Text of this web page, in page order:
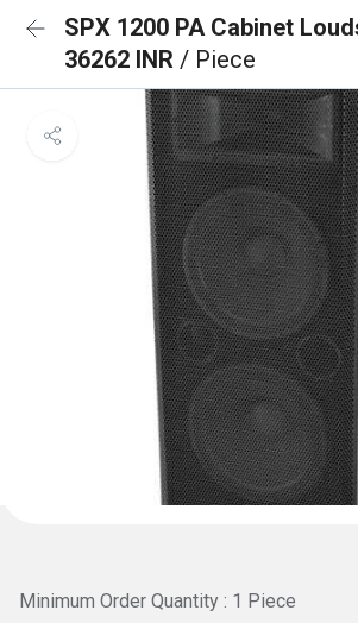
SPX 1200 PA Cabinet
36262 INR / Piece
Minimum Order Quantity : 1 Piece